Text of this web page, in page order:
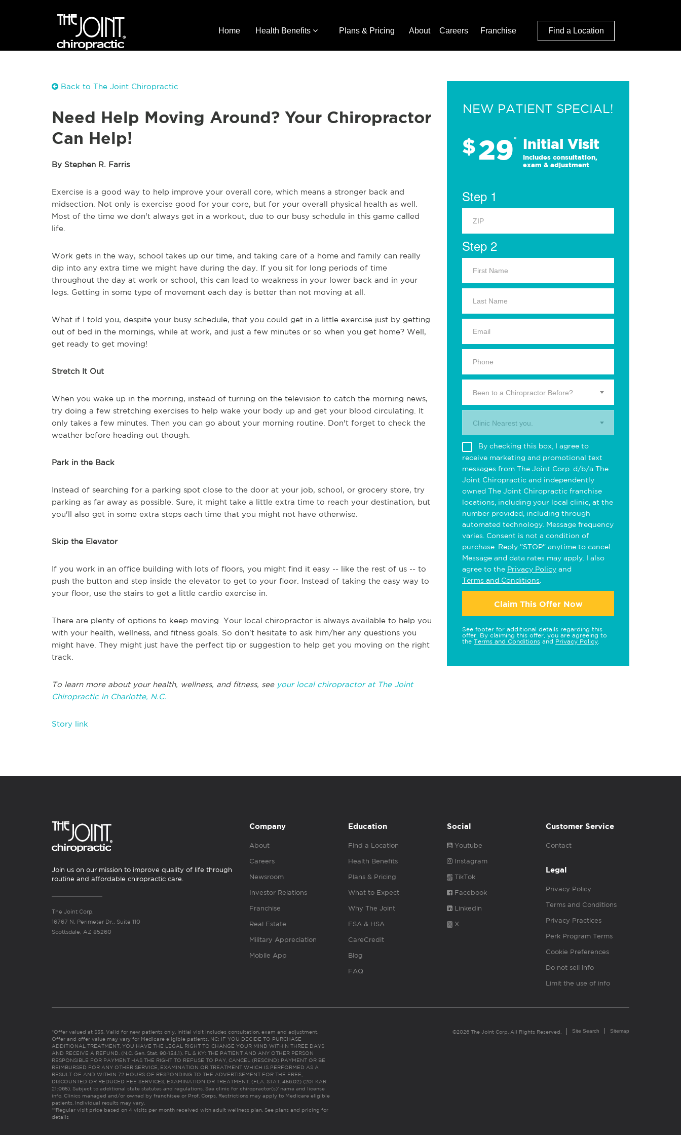
Home Health Benefits Plans & Pricing About Careers Franchise Find a Location
Back to The Joint Chiropractic
Need Help Moving Around? Your Chiropractor
Can Help!
By Stephen R. Farris
Exercise is a good way to help improve your overall core, which means a stronger back and
midsection. Not only is exercise good for your core, but for your overall physical health as well.
Most of the time we don't always get in a workout, due to our busy schedule in this game called
life.
Work gets in the way, school takes up our time, and taking care of a home and family can really
dip into any extra time we might have during the day. If you sit for long periods of time
throughout the day at work or school, this can lead to weakness in your lower back and in your
legs. Getting in some type of movement each day is better than not moving at all.
What if I told you, despite your busy schedule, that you could get in a little exercise just by getting
out of bed in the mornings, while at work, and just a few minutes or so when you get home? Well,
get ready to get moving!
Stretch It Out
When you wake up in the morning, instead of turning on the television to catch the morning news,
try doing a few stretching exercises to help wake your body up and get your blood circulating. It
only takes a few minutes. Then you can go about your morning routine. Don't forget to check the
weather before heading out though.
Park in the Back
Instead of searching for a parking spot close to the door at your job, school, or grocery store, try
parking as far away as possible. Sure, it might take a little extra time to reach your destination, but
you'll also get in some extra steps each time that you might not have otherwise.
Skip the Elevator
If you work in an office building with lots of floors, you might find it easy -- like the rest of us -- to
push the button and step inside the elevator to get to your floor. Instead of taking the easy way to
your floor, use the stairs to get a little cardio exercise in.
There are plenty of options to keep moving. Your local chiropractor is always available to help you
with your health, wellness, and fitness goals. So don't hesitate to ask him/her any questions you
might have. They might just have the perfect tip or suggestion to help get you moving on the right
track.
To learn more about your health, wellness, and fitness, see your local chiropractor at The Joint
Chiropractic in Charlotte, N.C.
Story link
NEW PATIENT SPECIAL!
$29* Initial Visit
Includes consultation,
exam & adjustment
Step 1
Step 2
Been to a Chiropractor Before?
Clinic Nearest you.
By checking this box, I agree to
receive marketing and promotional text
messages from The Joint Corp. d/b/a The
Joint Chiropractic and independently
owned The Joint Chiropractic franchise
locations, including your local clinic, at the
number provided, including through
automated technology. Message frequency
varies. Consent is not a condition of
purchase. Reply "STOP" anytime to cancel.
Message and data rates may apply. I also
agree to the Privacy Policy and
Terms and Conditions
Claim This Offer Now
See footer for additional details regarding this
offer. By claiming this offer, you are agreeing to
the Terms and Conditions and Privacy Policy
Join us on our mission to improve quality of life through
routine and affordable chiropractic care.
The Joint Corp.
16767 N. Perimeter Dr., Suite 110
Scottsdale, AZ 85260
Company
About
Careers
Newsroom
Investor Relations
Franchise
Real Estate
Military Appreciation
Mobile App
Education
Find a Location
Health Benefits
Plans & Pricing
What to Expect
Why The Joint
FSA & HSA
CareCredit
Blog
FAQ
Social
Youtube
Instagram
TikTok
Facebook
Linkedin
X
Customer Service
Contact
Legal
Privacy Policy
Terms and Conditions
Privacy Practices
Perk Program Terms
Cookie Preferences
Do not sell info
Limit the use of info
*Offer valued at $55. Valid for new patients only. Initial visit includes consultation, exam and adjustment.
Offer and offer value may vary for Medicare eligible patients. NC: IF YOU DECIDE TO PURCHASE
ADDITIONAL TREATMENT, YOU HAVE THE LEGAL RIGHT TO CHANGE YOUR MIND WITHIN THREE DAYS
AND RECEIVE A REFUND. (N.C. Gen. Stat. 90-154.1). FL & KY: THE PATIENT AND ANY OTHER PERSON
RESPONSIBLE FOR PAYMENT HAS THE RIGHT TO REFUSE TO PAY, CANCEL (RESCIND) PAYMENT OR BE
REIMBURSED FOR ANY OTHER SERVICE, EXAMINATION OR TREATMENT WHICH IS PERFORMED AS A
RESULT OF AND WITHIN 72 HOURS OF RESPONDING TO THE ADVERTISEMENT FOR THE FREE,
DISCOUNTED OR REDUCED FEE SERVICES, EXAMINATION OR TREATMENT. (FLA. STAT. 456.02) (201 KAR
21:065). Subject to additional state statutes and regulations. See clinic for chiropractor(s)’ name and license
info. Clinics managed and/or owned by franchisee or Prof. Corps. Restrictions may apply to Medicare eligible
patients. Individual results may vary.
**Regular visit price based on 4 visits per month received with adult wellness plan. See plans and pricing for
details
©2026 The Joint Corp. All Rights Reserved. Site Search Sitemap